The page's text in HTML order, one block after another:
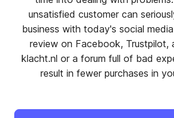
unsatisfied customer can
business with today's social
review on Facebook, Trustpilot,
klacht.nl or a forum full of bad
result in fewer purchases in